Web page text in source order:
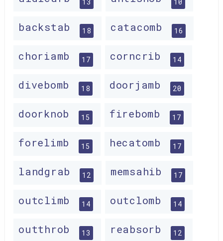
backstab 18 catacomb 16
choriamb 17 corncrib 14
divebomb 18 doorjamb 20
doorknob 15 firebomb 17
forelimb 15 hecatomb 17
landgrab 12 memsahib 17
outclimb 14 outclomb 14
outthrob 13 reabsorb 12